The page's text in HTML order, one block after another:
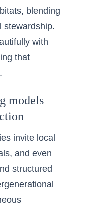
blending
stewardship.
with
that
models
invite local
and even
structured